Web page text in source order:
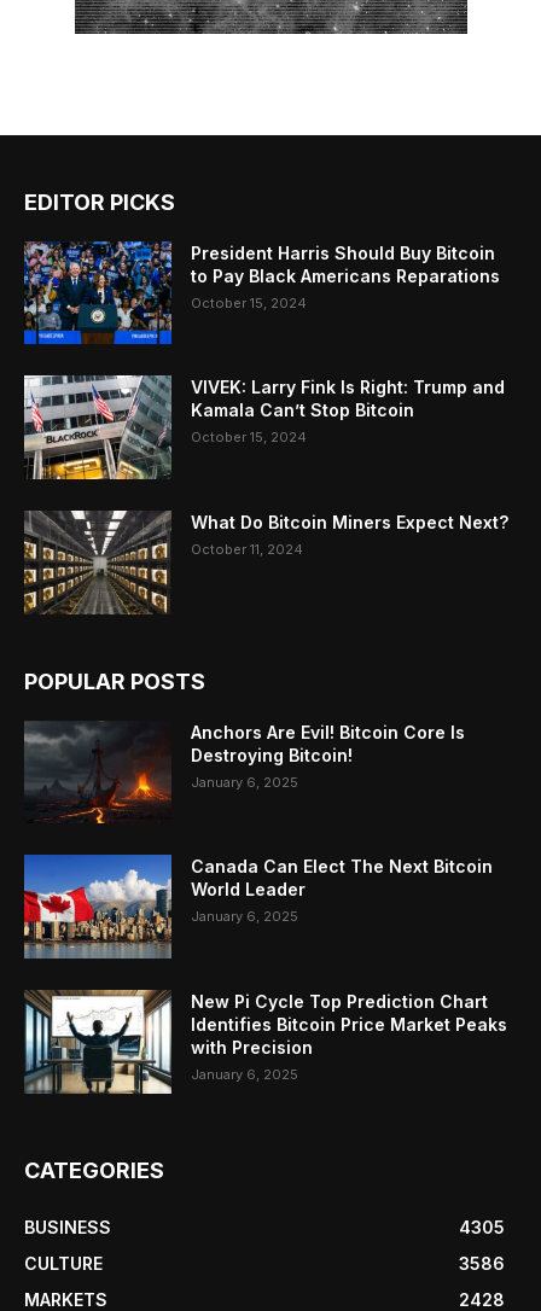
EDITOR PICKS
President Harris Should Buy Bitcoin
to Pay Black Americans Reparations
October 15, 2024
VIVEK: Larry Fink Is Right: Trump and
Kamala Can’t Stop Bitcoin
October 15, 2024
What Do Bitcoin Miners Expect Next?
October 11, 2024
POPULAR POSTS
Anchors Are Evil! Bitcoin Core Is
Destroying Bitcoin!
January 6, 2025
Canada Can Elect The Next Bitcoin
World Leader
January 6, 2025
New Pi Cycle Top Prediction Chart
Identifies Bitcoin Price Market Peaks
with Precision
January 6, 2025
CATEGORIES
BUSINESS
4305
CULTURE
3586
MARKETS
2428